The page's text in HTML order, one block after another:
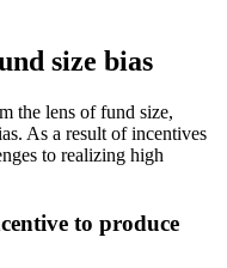
size bias
the lens of fund size,
As a result of incentives
to realizing high
to produce